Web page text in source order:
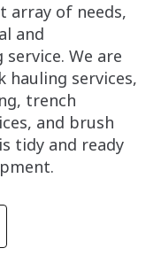
array of needs,
and
We are
hauling services,
trench
and brush
tidy and ready